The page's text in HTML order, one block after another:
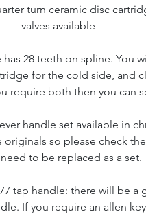
turn ceramic disc
valves available
has 28 teeth on spline. You
for the cold side, and
require both then you can
handle set available in
so please check
to be replaced as a set.
tap handle: there will be a
If you require an allen